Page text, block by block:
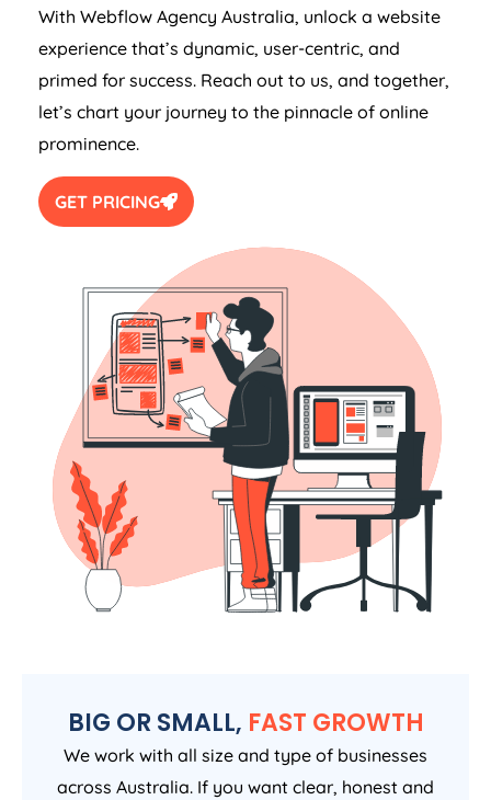
With Webflow Agency Australia, unlock a website
experience that’s dynamic, user-centric, and
primed for success. Reach out to us, and together,
let’s chart your journey to the pinnacle of online
prominence.
GET PRICING
BIG OR SMALL, FAST GROWTH
We work with all size and type of businesses
across Australia. If you want clear, honest and